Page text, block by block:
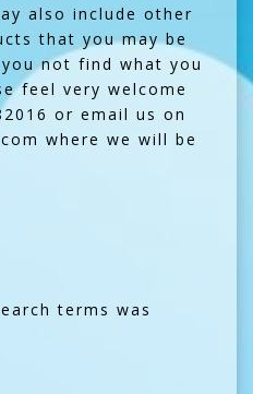
also include other
that you may be
not find what you
feel very welcome
or email us on
where we will be
terms was